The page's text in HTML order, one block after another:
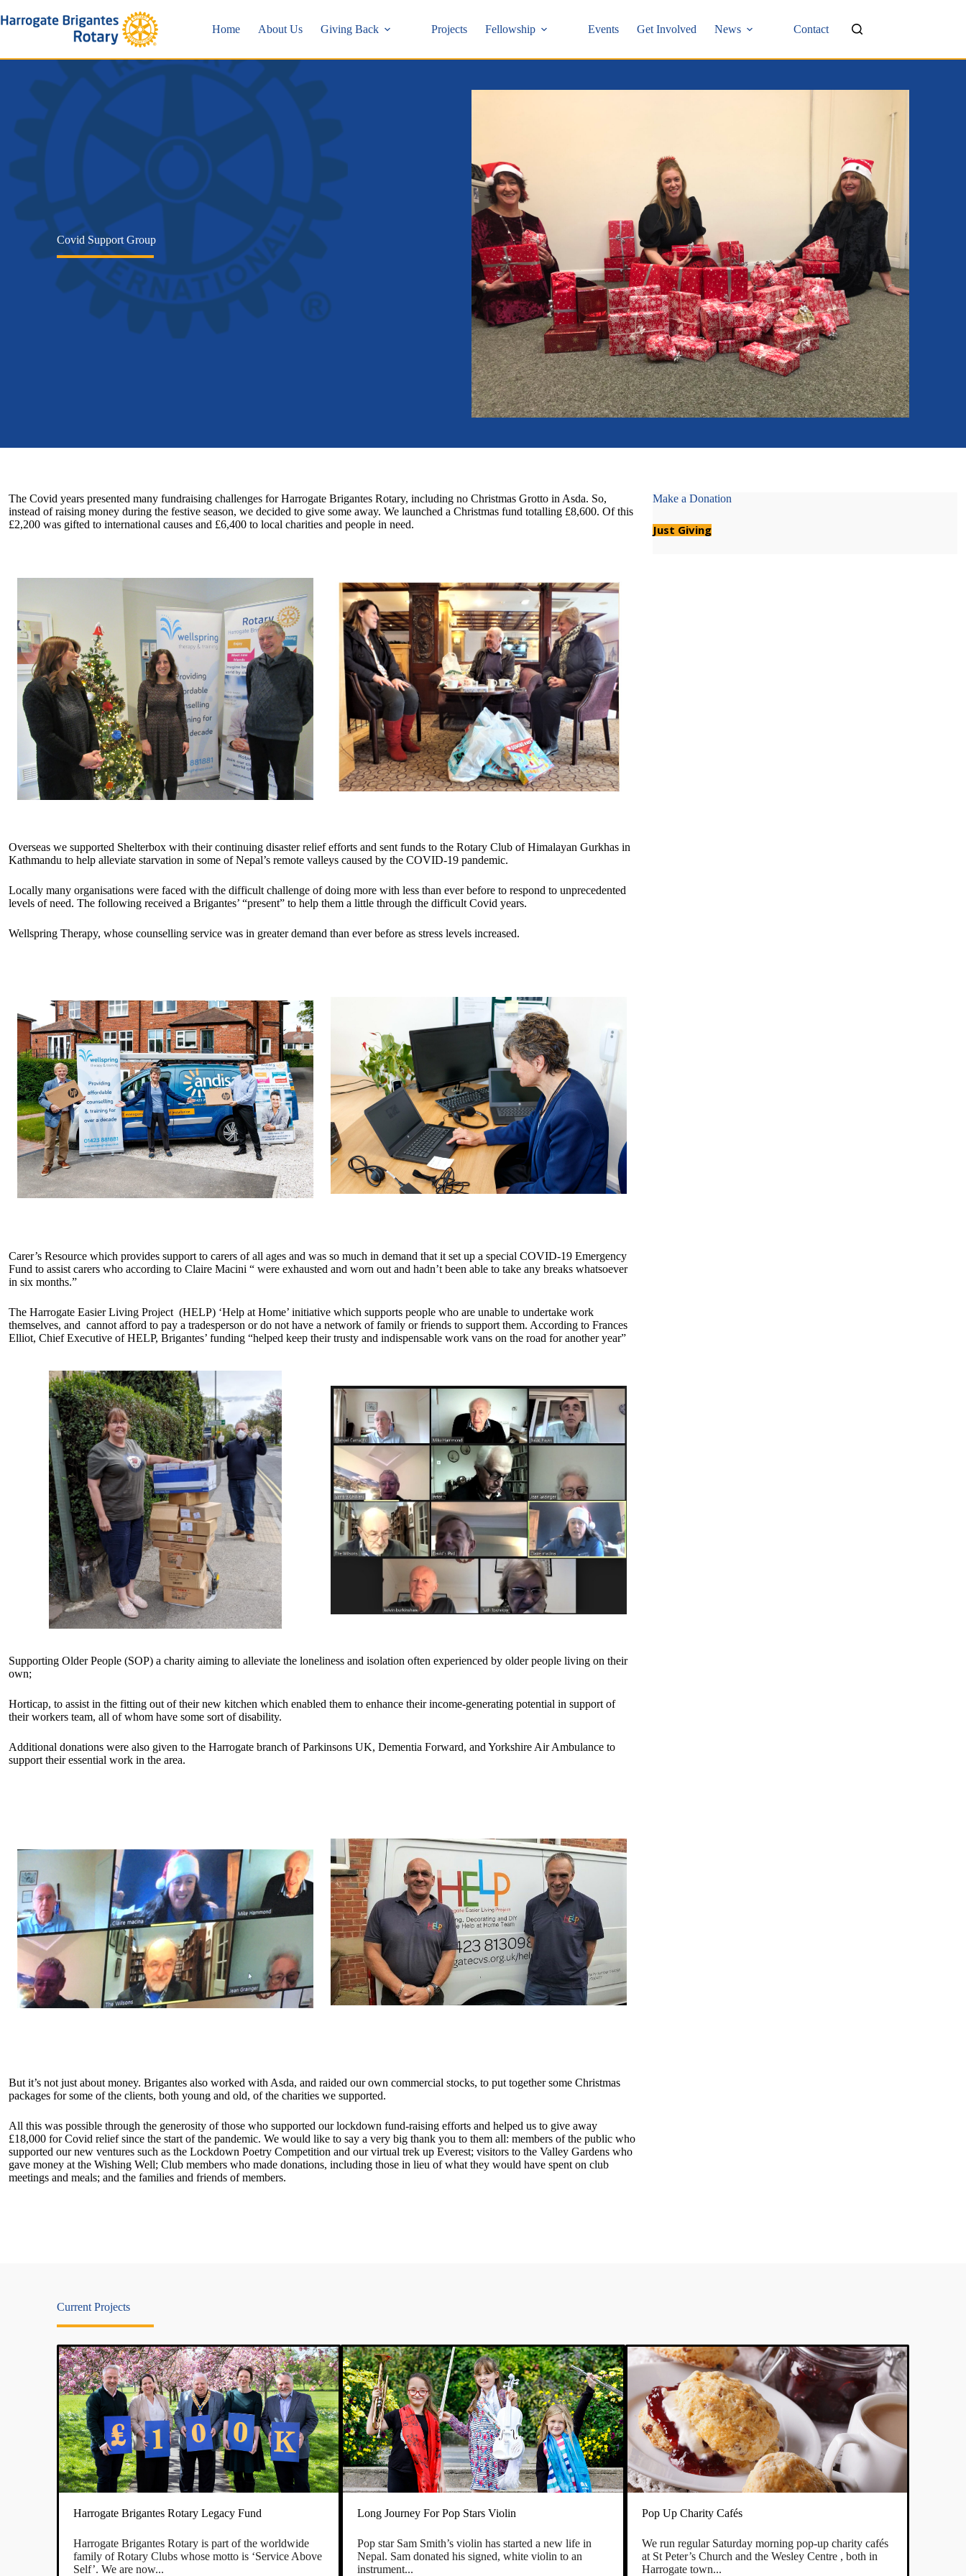
to
Home About Us Giving Back Projects Fellowship Events Get Involved News Contact
Covid Support Group
The Covid years presented many fundraising challenges for Harrogate Brigantes Rotary, including no Christmas Grotto in Asda. So,
instead of raising money during the festive season, we decided to give some away. We launched a Christmas fund totalling £8,600. Of this
£2,200 was gifted to international causes and £6,400 to local charities and people in need.
Overseas we supported Shelterbox with their continuing disaster relief efforts and sent funds to the Rotary Club of Himalayan Gurkhas in
Kathmandu to help alleviate starvation in some of Nepal’s remote valleys caused by the COVID-19 pandemic.
Locally many organisations were faced with the difficult challenge of doing more with less than ever before to respond to unprecedented
levels of need. The following received a Brigantes’ “present” to help them a little through the difficult Covid years.
Wellspring Therapy, whose counselling service was in greater demand than ever before as stress levels increased.
Carer’s Resource which provides support to carers of all ages and was so much in demand that it set up a special COVID-19 Emergency
Fund to assist carers who according to Claire Macini “ were exhausted and worn out and hadn’t been able to take any breaks whatsoever
in six months.”
The Harrogate Easier Living Project (HELP) ‘Help at Home’ initiative which supports people who are unable to undertake work
themselves, and cannot afford to pay a tradesperson or do not have a network of family or friends to support them. According to Frances
Elliot, Chief Executive of HELP, Brigantes’ funding “helped keep their trusty and indispensable work vans on the road for another year”
Supporting Older People (SOP) a charity aiming to alleviate the loneliness and isolation often experienced by older people living on their
own;
Horticap, to assist in the fitting out of their new kitchen which enabled them to enhance their income-generating potential in support of
their workers team, all of whom have some sort of disability.
Additional donations were also given to the Harrogate branch of Parkinsons UK, Dementia Forward, and Yorkshire Air Ambulance to
support their essential work in the area.
But it’s not just about money. Brigantes also worked with Asda, and raided our own commercial stocks, to put together some Christmas
packages for some of the clients, both young and old, of the charities we supported.
All this was possible through the generosity of those who supported our lockdown fund-raising efforts and helped us to give away
£18,000 for Covid relief since the start of the pandemic. We would like to say a very big thank you to them all: members of the public who
supported our new ventures such as the Lockdown Poetry Competition and our virtual trek up Everest; visitors to the Valley Gardens who
gave money at the Wishing Well; Club members who made donations, including those in lieu of what they would have spent on club
meetings and meals; and the families and friends of members.
Make a Donation
Just Giving
Current Projects
Harrogate Brigantes Rotary Legacy Fund
Harrogate Brigantes Rotary is part of the worldwide
family of Rotary Clubs whose motto is ‘Service Above
Self’. We are now...
Long Journey For Pop Stars Violin
Pop star Sam Smith’s violin has started a new life in
Nepal. Sam donated his signed, white violin to an
instrument...
Pop Up Charity Cafés
We run regular Saturday morning pop-up charity cafés
at St Peter’s Church and the Wesley Centre , both in
Harrogate town...